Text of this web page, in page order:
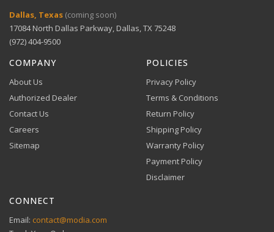
Dallas, Texas (coming soon)
17084 North Dallas Parkway, Dallas, TX 75248
(972) 404-9500
COMPANY
About Us
Authorized Dealer
Contact Us
Careers
Sitemap
POLICIES
Privacy Policy
Terms & Conditions
Return Policy
Shipping Policy
Warranty Policy
Payment Policy
Disclaimer
CONNECT
Email: contact@modia.com